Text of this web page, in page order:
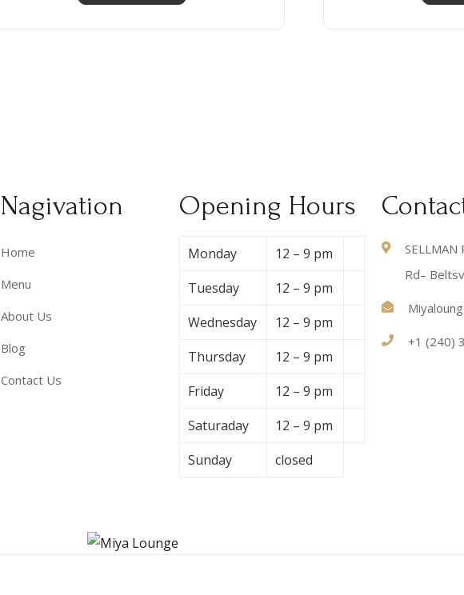
Nagivation
Home
Menu
About Us
Blog
Contact Us
Opening Hours
Monday
12 – 9 pm
Tuesday
12 – 9 pm
Wednesday
12 – 9 pm
Thursday
12 – 9 pm
Friday
12 – 9 pm
Saturaday
12 – 9 pm
Sunday
closed
SELLMAN
Rd–
+1 (240)